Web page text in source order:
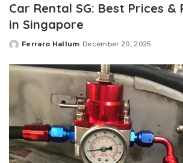
Car Rental SG: Best Prices &
in Singapore
Posted
Ferraro Hallum December 20, 2025